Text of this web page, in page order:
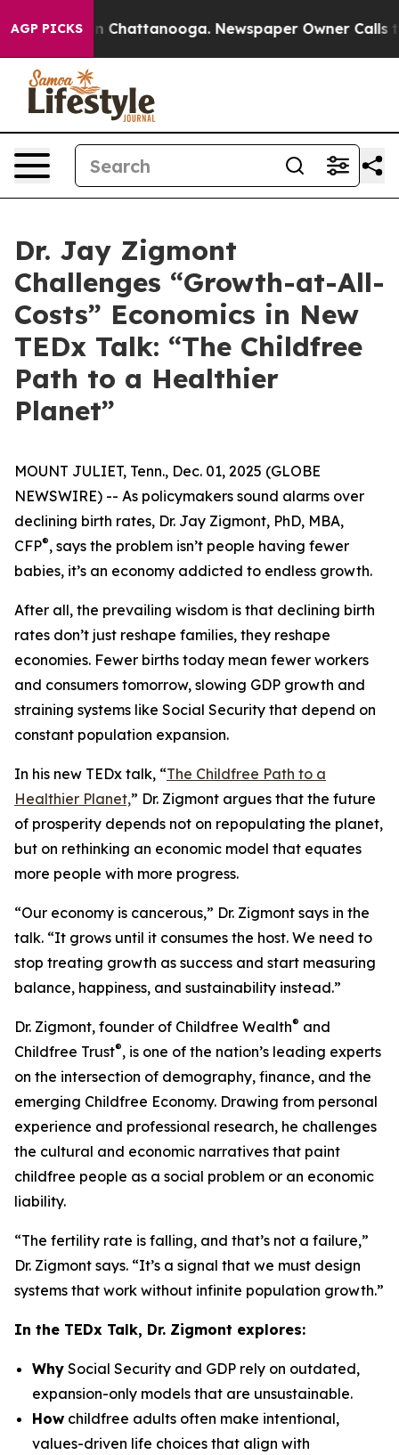
AGP PICKS
Chaos in Chattanooga. Newspaper Owner Calls
Dr. Jay Zigmont
Challenges “Growth-at-All-
Costs” Economics in New
TEDx Talk: “The Childfree
Path to a Healthier
Planet”
MOUNT JULIET, Tenn., Dec. 01, 2025 (GLOBE
NEWSWIRE) -- As policymakers sound alarms over
declining birth rates, Dr. Jay Zigmont, PhD, MBA,
CFP®, says the problem isn’t people having fewer
babies, it’s an economy addicted to endless growth.
After all, the prevailing wisdom is that declining birth
rates don’t just reshape families, they reshape
economies. Fewer births today mean fewer workers
and consumers tomorrow, slowing GDP growth and
straining systems like Social Security that depend on
constant population expansion.
In his new TEDx talk, “The Childfree Path to a
Healthier Planet,” Dr. Zigmont argues that the future
of prosperity depends not on repopulating the planet,
but on rethinking an economic model that equates
more people with more progress.
“Our economy is cancerous,” Dr. Zigmont says in the
talk. “It grows until it consumes the host. We need to
stop treating growth as success and start measuring
balance, happiness, and sustainability instead.”
Dr. Zigmont, founder of Childfree Wealth® and
Childfree Trust®, is one of the nation’s leading experts
on the intersection of demography, finance, and the
emerging Childfree Economy. Drawing from personal
experience and professional research, he challenges
the cultural and economic narratives that paint
childfree people as a social problem or an economic
liability.
“The fertility rate is falling, and that’s not a failure,”
Dr. Zigmont says. “It’s a signal that we must design
systems that work without infinite population growth.”
In the TEDx Talk, Dr. Zigmont explores:
Why Social Security and GDP rely on outdated,
expansion-only models that are unsustainable.
How childfree adults often make intentional,
values-driven life choices that align with